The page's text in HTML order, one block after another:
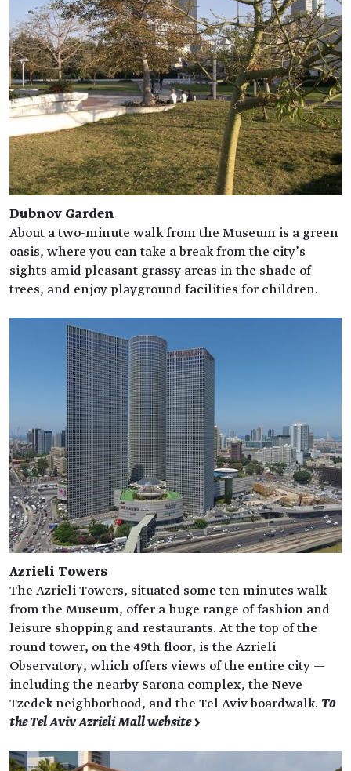
Dubnov Garden
About a two-minute walk from the Museum is a green
oasis, where you can take a break from the city’s
sights amid pleasant grassy areas in the shade of
trees, and enjoy playground facilities for children.
Azrieli Towers
The Azrieli Towers, situated some ten minutes walk
from the Museum, offer a huge range of fashion and
leisure shopping and restaurants. At the top of the
round tower, on the 49th floor, is the Azrieli
Observatory, which offers views of the entire city —
including the nearby Sarona complex, the Neve
Tzedek neighborhood, and the Tel Aviv boardwalk. To
the Tel Aviv Azrieli Mall website >